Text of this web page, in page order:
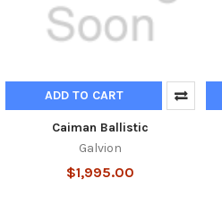
ADD TO CART
Caiman Ballistic
Galvion
$1,995.00